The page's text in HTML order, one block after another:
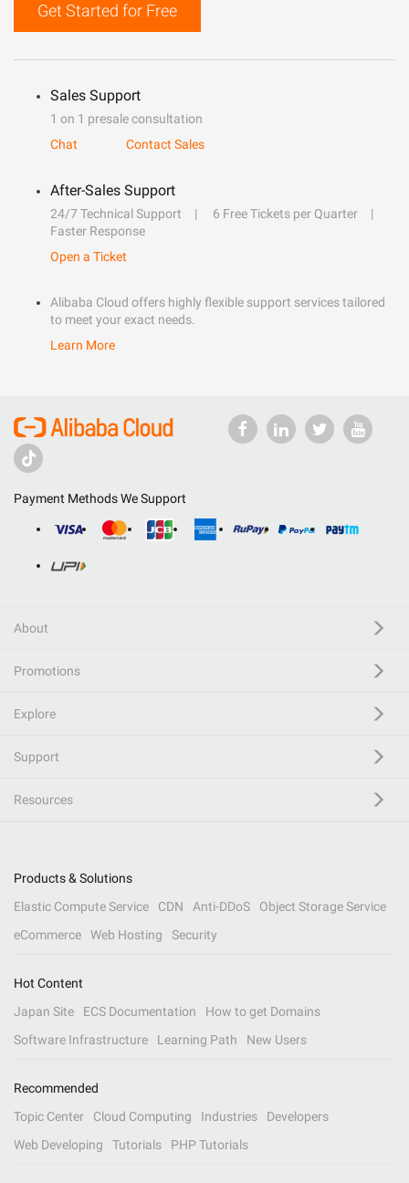
Get Started for Free
Sales Support
1 on 1 presale consultation
Chat
Contact Sales
After-Sales Support
24/7 Technical Support
6 Free Tickets per Quarter
Faster Response
Open a Ticket
Alibaba Cloud offers highly flexible support services tailored
to meet your exact needs.
Learn More
Payment Methods We Support
About
Promotions
Explore
Support
Resources
Products & Solutions
Elastic Compute Service
CDN Anti-DDoS
Object Storage Service
eCommerce
Web Hosting Security
Hot Content
Japan Site
ECS Documentation
How to get Domains
Software Infrastructure
Learning Path New Users
Recommended
Topic Center
Cloud Computing Industries
Developers
Web Developing
Tutorials PHP Tutorials